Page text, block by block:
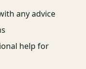
any advice
help for